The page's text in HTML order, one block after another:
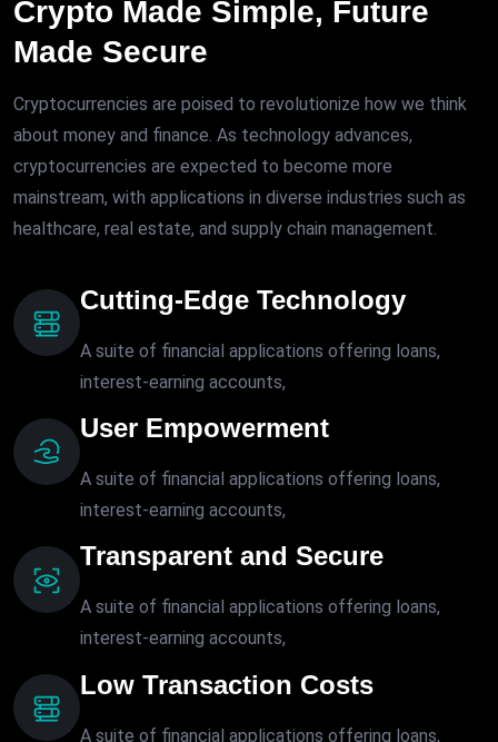
Crypto Made Simple, Future
Made Secure
Cryptocurrencies are poised to revolutionize how we think
about money and finance. As technology advances,
cryptocurrencies are expected to become more
mainstream, with applications in diverse industries such as
healthcare, real estate, and supply chain management.
Cutting-Edge Technology
A suite of financial applications offering loans,
interest-earning accounts,
User Empowerment
A suite of financial applications offering loans,
interest-earning accounts,
Transparent and Secure
A suite of financial applications offering loans,
interest-earning accounts,
Low Transaction Costs
A suite of financial applications offering loans,